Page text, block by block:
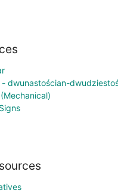
dwunastościan-